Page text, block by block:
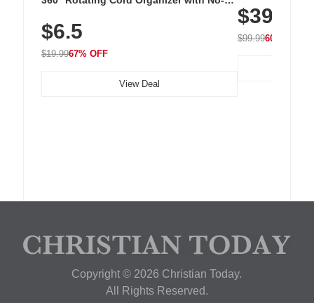
Nightstand, Wall, Car & Office, White
$6.5
$19.9967% OFF
View Deal
with 240 LEDs
$39.99
$99.9960% OFF
Copyright © 2026 Christian Today.
All Rights Reserved.